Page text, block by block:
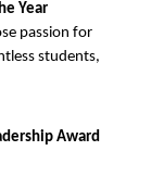
Year
passion for
students,
Award